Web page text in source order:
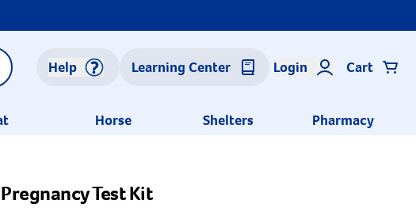
Help Learning Center Login Cart
Horse Shelters Pharmacy
Test Kit